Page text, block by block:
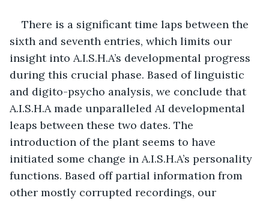
There is a significant time laps between the
sixth and seventh entries, which limits our
insight into A.I.S.H.A’s developmental progress
during this crucial phase. Based of linguistic
and digito-psycho analysis, we conclude that
A.I.S.H.A made unparalleled AI developmental
leaps between these two dates. The
introduction of the plant seems to have
initiated some change in A.I.S.H.A’s personality
functions. Based off partial information from
other mostly corrupted recordings, our